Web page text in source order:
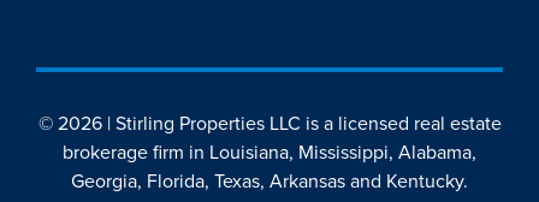
© 2026 | Stirling Properties LLC is a licensed real estate
brokerage firm in Louisiana, Mississippi, Alabama,
Georgia, Florida, Texas, Arkansas and Kentucky.